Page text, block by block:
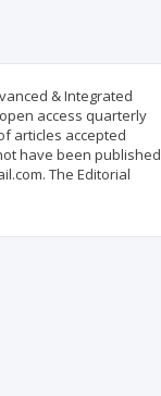
& Integrated
access quarterly
articles accepted
have been published
The Editorial